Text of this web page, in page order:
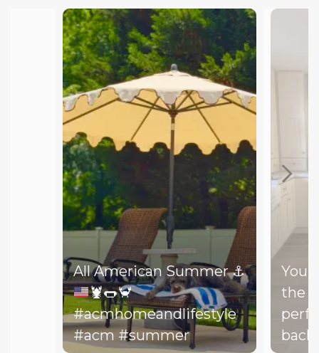
Media Carousel
Carousel with product photos. Use the previous and next
All American Summer⚓️
🦞🌭🦀
#acmhomeandlifestyle
#acm #summer
You
the